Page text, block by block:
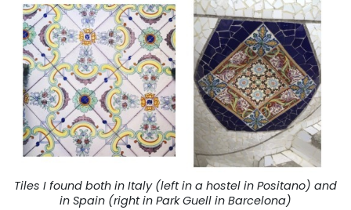
Tiles I found both in Italy (left in a hostel in Positano) and
in Spain (right in Park Guell in Barcelona)